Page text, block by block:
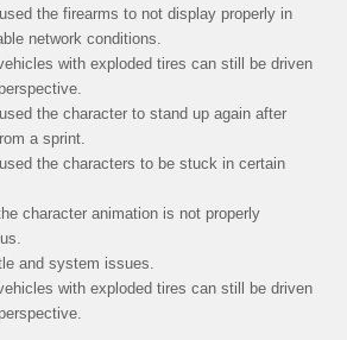
the firearms to not display properly in
network conditions.
with exploded tires can still be driven
the character to stand up again after
a sprint.
the characters to be stuck in certain
character animation is not properly
and system issues.
with exploded tires can still be driven